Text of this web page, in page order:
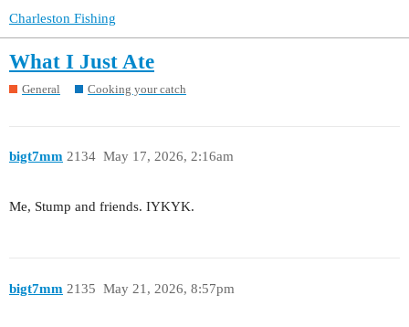
Charleston Fishing
What I Just Ate
General Cooking your catch
bigt7mm May 17, 2026, 2:16am
2134
Me, Stump and friends. IYKYK.
bigt7mm May 21, 2026, 8:57pm
2135